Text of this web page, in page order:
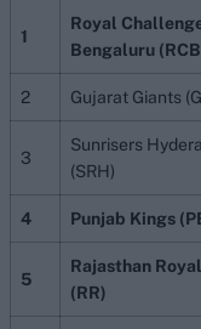
1
Royal
Bengaluru
2 Gujarat Giants
3
Sunrisers
(SRH)
4 Punjab Kings
5
Rajasthan
(RR)